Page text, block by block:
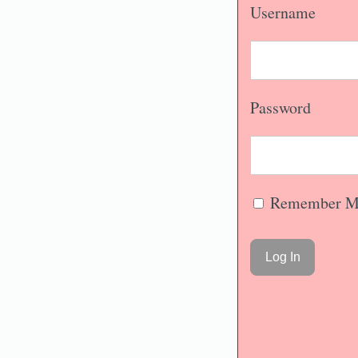
Username
Password
Remember